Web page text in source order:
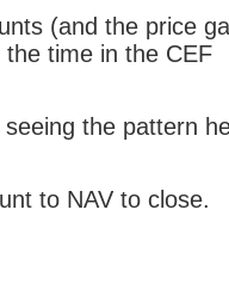
(and the price
time in the CEF
seeing the pattern
to NAV to close.